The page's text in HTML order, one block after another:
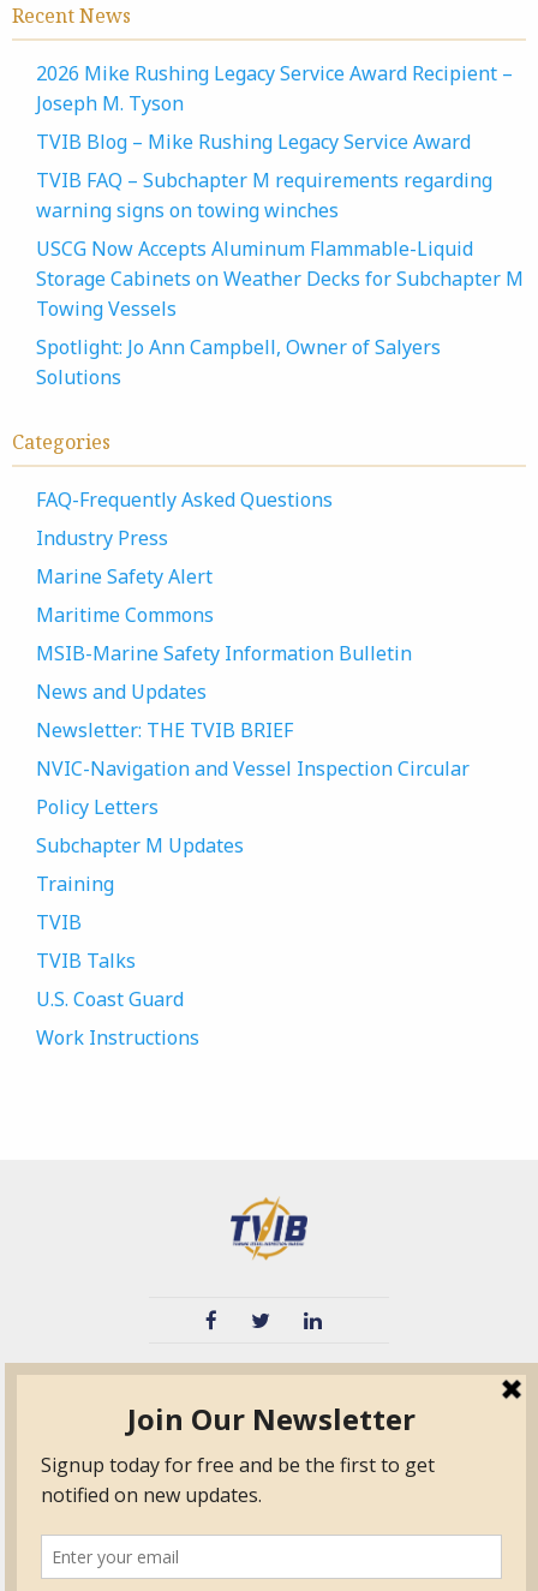
Recent News
2026 Mike Rushing Legacy Service Award Recipient –
Joseph M. Tyson
TVIB Blog – Mike Rushing Legacy Service Award
TVIB FAQ – Subchapter M requirements regarding
warning signs on towing winches
USCG Now Accepts Aluminum Flammable-Liquid
Storage Cabinets on Weather Decks for Subchapter M
Towing Vessels
Spotlight: Jo Ann Campbell, Owner of Salyers
Solutions
Categories
FAQ-Frequently Asked Questions
Industry Press
Marine Safety Alert
Maritime Commons
MSIB-Marine Safety Information Bulletin
News and Updates
Newsletter: THE TVIB BRIEF
NVIC-Navigation and Vessel Inspection Circular
Policy Letters
Subchapter M Updates
Training
TVIB
TVIB Talks
U.S. Coast Guard
Work Instructions
TPO
Education
Surveyor Members
Frequently Asked
Questions
Form.com